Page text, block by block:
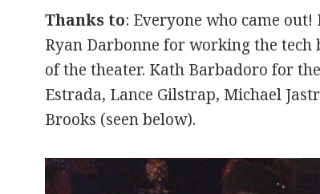
Thanks to: Everyone who came
Ryan Darbonne for working the tech
of the theater. Kath Barbadoro for
Estrada, Lance Gilstrap, Michael
Brooks (seen below).